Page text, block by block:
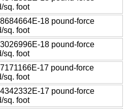
sq. foot
18 pound-force
sq. foot
18 pound-force
sq. foot
17 pound-force
sq. foot
17 pound-force
sq. foot